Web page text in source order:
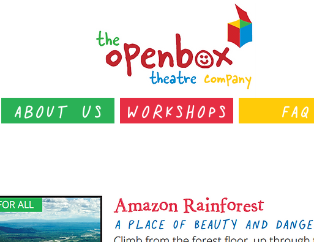
About Us Workshops FAQ